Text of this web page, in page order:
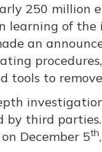
250 million
learning of
an
tools to
by third
December 5th